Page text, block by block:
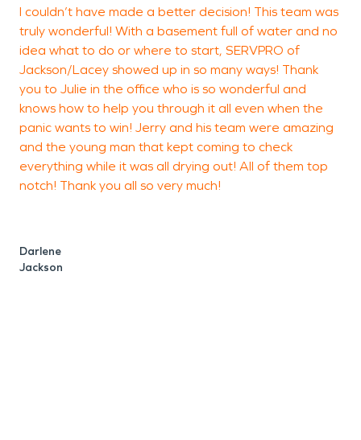
I couldn’t have made a better decision! This team was
truly wonderful! With a basement full of water and no
idea what to do or where to start, SERVPRO of
Jackson/Lacey showed up in so many ways! Thank
you to Julie in the office who is so wonderful and
knows how to help you through it all even when the
panic wants to win! Jerry and his team were amazing
and the young man that kept coming to check
everything while it was all drying out! All of them top
notch! Thank you all so very much!
Darlene
Jackson